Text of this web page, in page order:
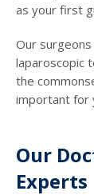
as your first
Our surgeons
laparoscopic
the
important for
Our
Experts